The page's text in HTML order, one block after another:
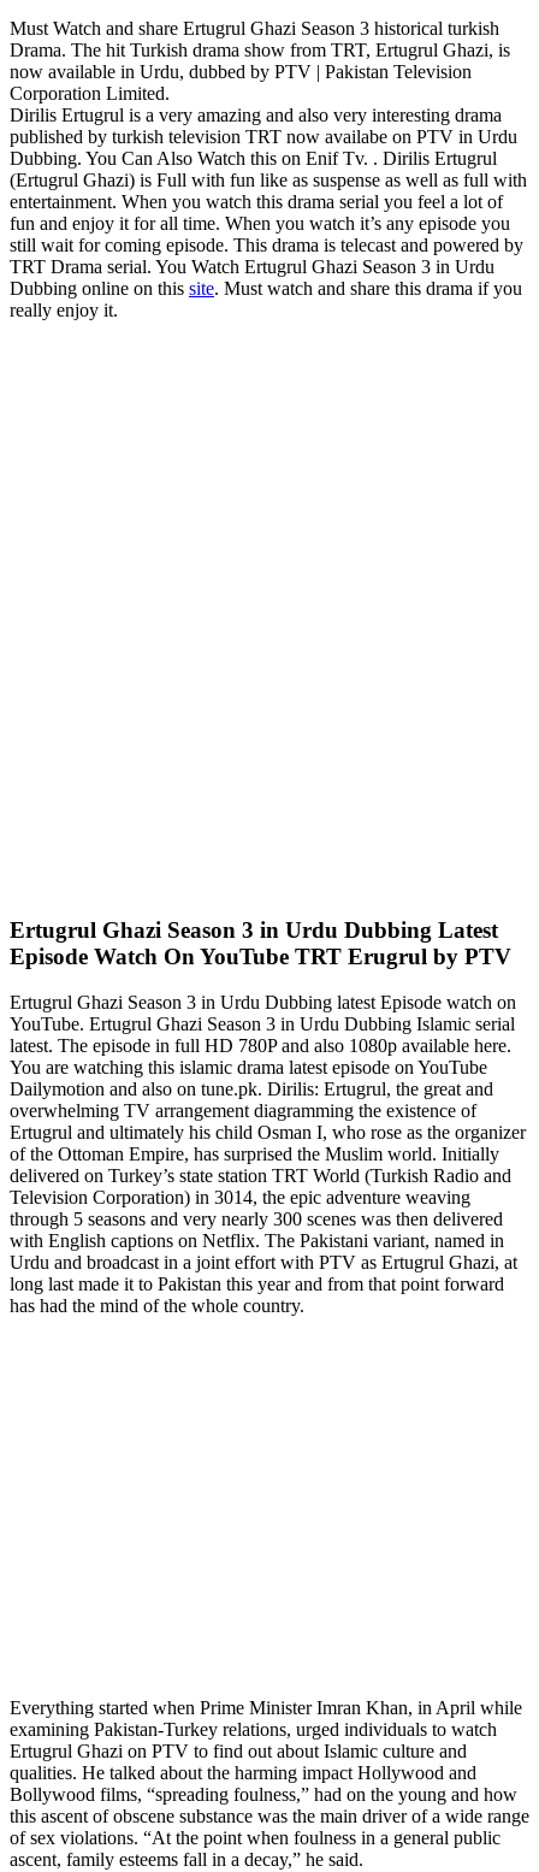
Must Watch and share Ertugrul Ghazi Season 3 historical turkish
Drama. The hit Turkish drama show from TRT, Ertugrul Ghazi, is
now available in Urdu, dubbed by PTV | Pakistan Television
Corporation Limited.
Dirilis Ertugrul is a very amazing and also very interesting drama
published by turkish television TRT now availabe on PTV in Urdu
Dubbing. You Can Also Watch this on Enif Tv. . Dirilis Ertugrul
(Ertugrul Ghazi) is Full with fun like as suspense as well as full with
entertainment. When you watch this drama serial you feel a lot of
fun and enjoy it for all time. When you watch it’s any episode you
still wait for coming episode. This drama is telecast and powered by
TRT Drama serial. You Watch Ertugrul Ghazi Season 3 in Urdu
Dubbing online on this site. Must watch and share this drama if you
really enjoy it.
Ertugrul Ghazi Season 3 in Urdu Dubbing Latest
Episode Watch On YouTube TRT Erugrul by PTV
Ertugrul Ghazi Season 3 in Urdu Dubbing latest Episode watch on
YouTube. Ertugrul Ghazi Season 3 in Urdu Dubbing Islamic serial
latest. The episode in full HD 780P and also 1080p available here.
You are watching this islamic drama latest episode on YouTube
Dailymotion and also on tune.pk. Dirilis: Ertugrul, the great and
overwhelming TV arrangement diagramming the existence of
Ertugrul and ultimately his child Osman I, who rose as the organizer
of the Ottoman Empire, has surprised the Muslim world. Initially
delivered on Turkey’s state station TRT World (Turkish Radio and
Television Corporation) in 3014, the epic adventure weaving
through 5 seasons and very nearly 300 scenes was then delivered
with English captions on Netflix. The Pakistani variant, named in
Urdu and broadcast in a joint effort with PTV as Ertugrul Ghazi, at
long last made it to Pakistan this year and from that point forward
has had the mind of the whole country.
Everything started when Prime Minister Imran Khan, in April while
examining Pakistan-Turkey relations, urged individuals to watch
Ertugrul Ghazi on PTV to find out about Islamic culture and
qualities. He talked about the harming impact Hollywood and
Bollywood films, “spreading foulness,” had on the young and how
this ascent of obscene substance was the main driver of a wide range
of sex violations. “At the point when foulness in a general public
ascent, family esteems fall in a decay,” he said.